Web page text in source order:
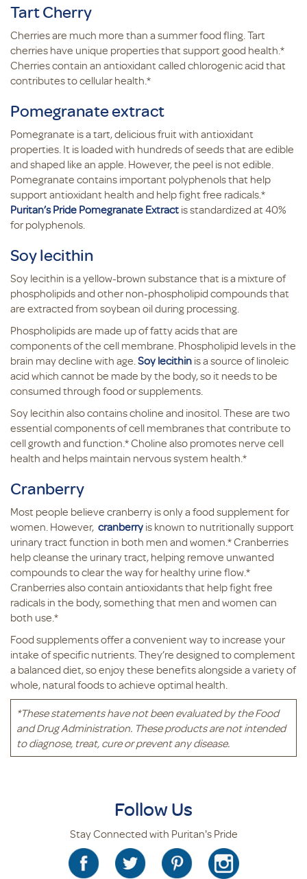
Tart Cherry
Cherries are much more than a summer food fling. Tart
cherries have unique properties that support good health.*
Cherries contain an antioxidant called chlorogenic acid that
contributes to cellular health.*
Pomegranate extract
Pomegranate is a tart, delicious fruit with antioxidant
properties. It is loaded with hundreds of seeds that are edible
and shaped like an apple. However, the peel is not edible.
Pomegranate contains important polyphenols that help
support antioxidant health and help fight free radicals.*
Puritan’s Pride Pomegranate Extract is standardized at 40%
for polyphenols.
Soy lecithin
Soy lecithin is a yellow-brown substance that is a mixture of
phospholipids and other non-phospholipid compounds that
are extracted from soybean oil during processing.
Phospholipids are made up of fatty acids that are
components of the cell membrane. Phospholipid levels in the
brain may decline with age.Soy lecithin is a source of linoleic
acid which cannot be made by the body, so it needs to be
consumed through food or supplements.
Soy lecithin also contains choline and inositol. These are two
essential components of cell membranes that contribute to
cell growth and function.* Choline also promotes nerve cell
health and helps maintain nervous system health.*
Cranberry
Most people believe cranberry is only a food supplement for
women. However, cranberry is known to nutritionally support
urinary tract function in both men and women.* Cranberries
help cleanse the urinary tract, helping remove unwanted
compounds to clear the way for healthy urine flow.*
Cranberries also contain antioxidants that help fight free
radicals in the body, something that men and women can
both use.*
Food supplements offer a convenient way to increase your
intake of specific nutrients. They’re designed to complement
a balanced diet, so enjoy these benefits alongside a variety of
whole, natural foods to achieve optimal health.
*These statements have not been evaluated by the Food
and Drug Administration. These products are not intended
to diagnose, treat, cure or prevent any disease.
Follow Us
Stay Connected with Puritan's Pride